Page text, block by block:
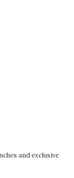
and exclusive